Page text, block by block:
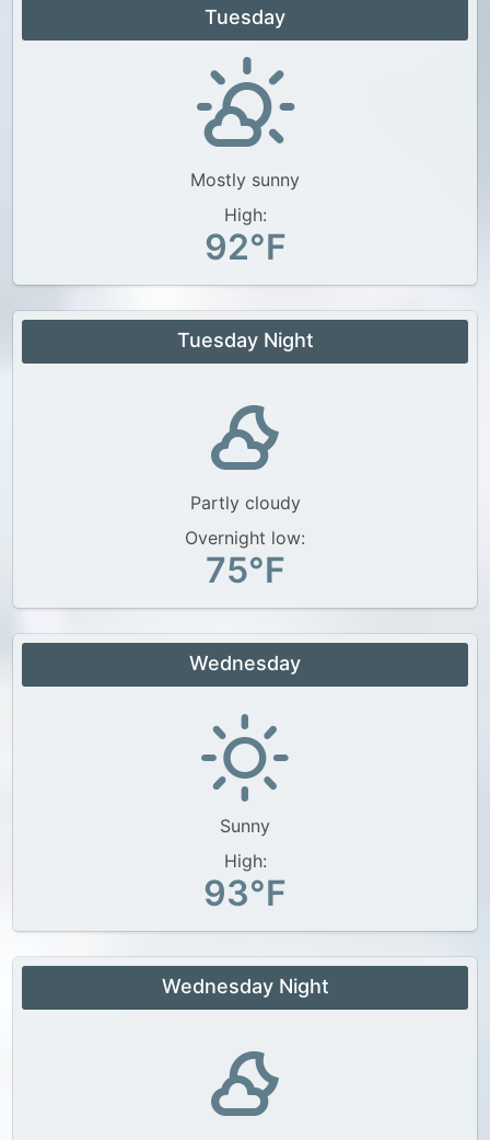
Tuesday
Mostly sunny
High:
92°F
Tuesday Night
Partly cloudy
Overnight low:
75°F
Wednesday
Sunny
High:
93°F
Wednesday Night